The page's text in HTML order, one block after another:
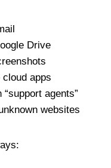
Drive
apps
agents”
websites